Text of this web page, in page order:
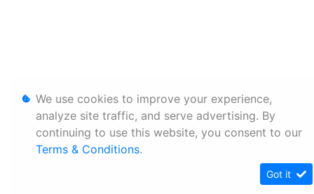
We use cookies to improve your experience,
analyze site traffic, and serve advertising. By
continuing to use this website, you consent to our
Terms & Conditions.
Got it